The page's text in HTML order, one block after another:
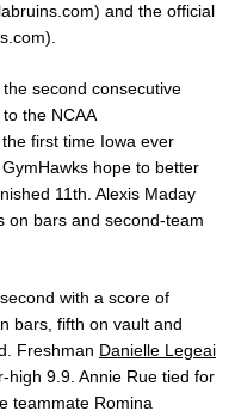
and the official
second consecutive
the NCAA
first time Iowa ever
hope to better
11th. Alexis Maday
on bars and second-team
with a score of
bars, fifth on vault and
Freshman Danielle Legeai
high 9.9. Annie Rue tied for
teammate Romina